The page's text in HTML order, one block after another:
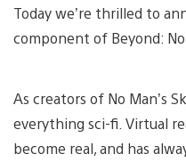
Today we’re thrilled to
component of Beyond: No
As creators of No Man’s
everything sci-fi. Virtual
become real, and has